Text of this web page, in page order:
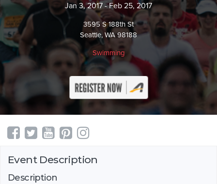
Jan 3, 2017 - Feb 25, 2017
3595 S 188th St
Seattle, WA 98188
Swimming
Event Description
Description